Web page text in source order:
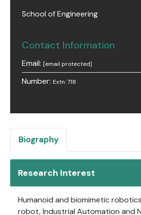
School of Engineering
Contact Information
Email: [email protected]
Number: Extn: 718
Biography
Research Interest
Humanoid and biomimetic
robot, Industrial Automation and